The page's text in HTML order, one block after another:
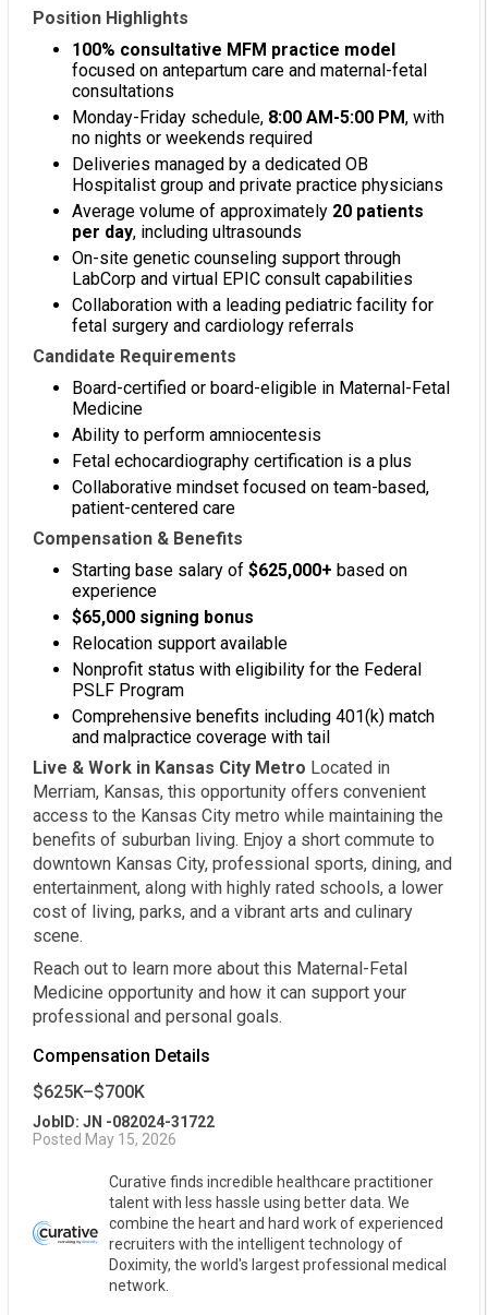
Position Highlights
100% consultative MFM practice model
focused on antepartum care and maternal-fetal
consultations
Monday-Friday schedule, 8:00 AM-5:00 PM, with
no nights or weekends required
Deliveries managed by a dedicated OB
Hospitalist group and private practice physicians
Average volume of approximately 20 patients
per day, including ultrasounds
On-site genetic counseling support through
LabCorp and virtual EPIC consult capabilities
Collaboration with a leading pediatric facility for
fetal surgery and cardiology referrals
Candidate Requirements
Board-certified or board-eligible in Maternal-Fetal
Medicine
Ability to perform amniocentesis
Fetal echocardiography certification is a plus
Collaborative mindset focused on team-based,
patient-centered care
Compensation & Benefits
Starting base salary of $625,000+ based on
experience
$65,000 signing bonus
Relocation support available
Nonprofit status with eligibility for the Federal
PSLF Program
Comprehensive benefits including 401(k) match
and malpractice coverage with tail
Live & Work in Kansas City Metro Located in
Merriam, Kansas, this opportunity offers convenient
access to the Kansas City metro while maintaining the
benefits of suburban living. Enjoy a short commute to
downtown Kansas City, professional sports, dining, and
entertainment, along with highly rated schools, a lower
cost of living, parks, and a vibrant arts and culinary
scene.
Reach out to learn more about this Maternal-Fetal
Medicine opportunity and how it can support your
professional and personal goals.
Compensation Details
$625K–$700K
JobID: JN -082024-31722
Posted May 15, 2026
Curative finds incredible healthcare practitioner
talent with less hassle using better data. We
combine the heart and hard work of experienced
recruiters with the intelligent technology of
Doximity, the world's largest professional medical
network.